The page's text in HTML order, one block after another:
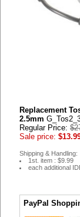
Replacement
2.5mm
Regular Price:
Sale price:
Shipping & Handling:
1st. item : $9.99
each additional
PayPal